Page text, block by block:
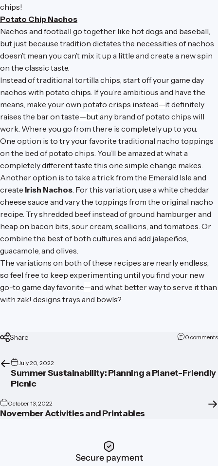
chips!
Potato Chip Nachos
Nachos and football go together like hot dogs and baseball,
but just because tradition dictates the necessities of nachos
doesn’t mean you can’t mix it up a little and create a new spin
on the classic taste.
Instead of traditional tortilla chips, start off your game day
nachos with potato chips. If you’re ambitious and have the
means, make your own potato crisps instead—it definitely
raises the bar on taste—butany brand of potato chips will
work. Where you go from there is completely up to you.
One option is to try your favorite traditional nacho toppings
on the bed of potato chips. You’ll be amazed at what a
completely different taste this one simple change makes.
Another option is to take a trick from the Emerald Isle and
create Irish Nachos . For this variation, use a white cheddar
cheese sauce and vary the toppings from the original nacho
recipe. Try shredded beef instead of ground hamburger and
heap on bacon bits, sour cream, scallions, and tomatoes. Or
combine the best of both cultures and add jalapeños,
guacamole, and olives.
The variations on both of these recipes are nearly endless,
so feel free to keep experimenting until you find your new
go-to game day favorite—and what better way to serve it than
with zak! designs trays and bowls?
Share 0 comments
July 20, 2022
Summer Sustainability: Planning a Planet-Friendly
Picnic
October 13, 2022
November Activities and Printables
Secure payment